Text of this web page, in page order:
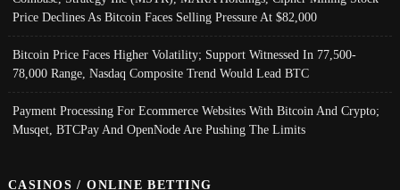
Price Declines As Bitcoin Faces Selling Pressure At $82,000
Bitcoin Price Faces Higher Volatility; Support Witnessed In 77,500-
78,000 Range, Nasdaq Composite Trend Would Lead BTC
Payment Processing For Ecommerce Websites With Bitcoin And Crypto;
Musqet, BTCPay And OpenNode Are Pushing The Limits
CASINOS / ONLINE BETTING